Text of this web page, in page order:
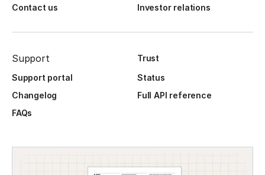
Contact us
Investor relations
Support
Trust
Support portal
Status
Changelog
Full API reference
FAQs